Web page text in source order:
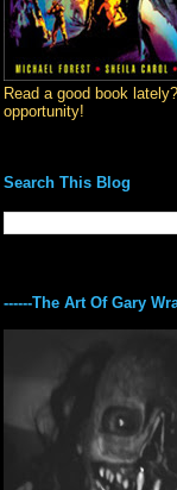
Read a good book
opportunity!
Search This Blog
------The Art Of Gary